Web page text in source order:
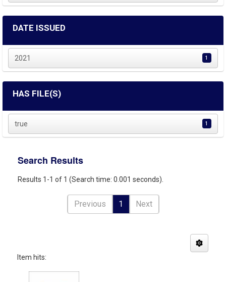
DATE ISSUED
2021 1
HAS FILE(S)
true 1
Search Results
Results 1-1 of 1 (Search time: 0.001 seconds).
Previous 1 Next
Item hits: